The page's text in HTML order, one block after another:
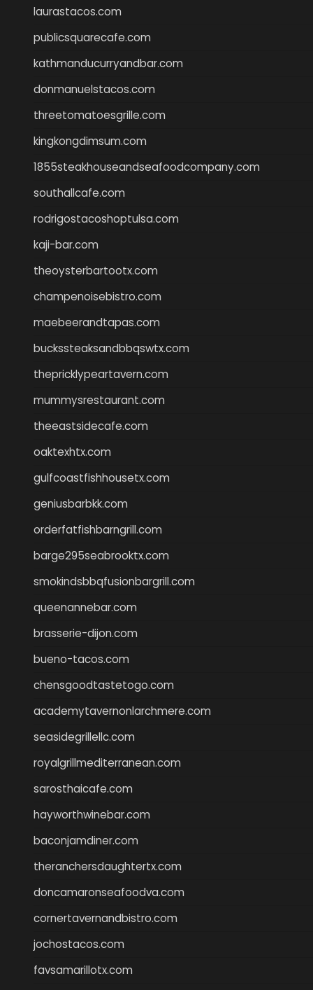
laurastacos.com
publicsquarecafe.com
kathmanducurryandbar.com
donmanuelstacos.com
threetomatoesgrille.com
kingkongdimsum.com
1855steakhouseandseafoodcompany.com
southallcafe.com
rodrigostacoshoptulsa.com
kaji-bar.com
theoysterbartootx.com
champenoisebistro.com
maebeerandtapas.com
buckssteaksandbbqswtx.com
thepricklypeartavern.com
mummysrestaurant.com
theeastsidecafe.com
oaktexhtx.com
gulfcoastfishhousetx.com
geniusbarbkk.com
orderfatfishbarngrill.com
barge295seabrooktx.com
smokindsbbqfusionbargrill.com
queenannebar.com
brasserie-dijon.com
bueno-tacos.com
chensgoodtastetogo.com
academytavernonlarchmere.com
seasidegrillellc.com
royalgrillmediterranean.com
sarosthaicafe.com
hayworthwinebar.com
baconjamdiner.com
theranchersdaughtertx.com
doncamaronseafoodva.com
cornertavernandbistro.com
jochostacos.com
favsamarillotx.com